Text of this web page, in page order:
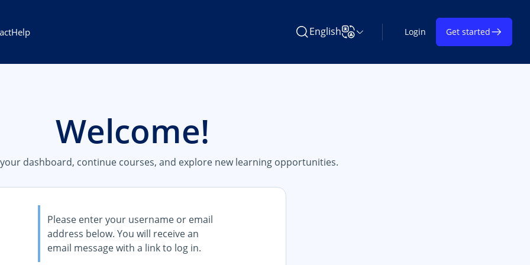
Help Search Learning on TAP
EnglishChange LanguageLogin Get started
Welcome!
dashboard, continue courses, and explore new learning opportunities.
Please enter your username or email
address below. You will receive an
email message with a link to log in.